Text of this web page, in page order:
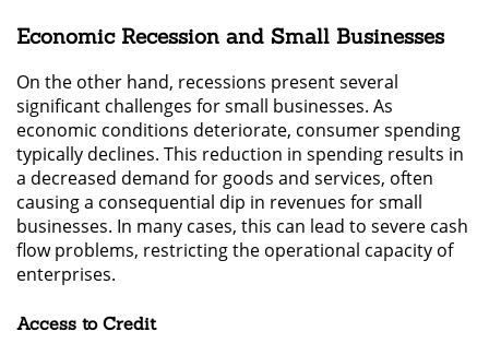
Economic Recession and Small Businesses
On the other hand, recessions present several
significant challenges for small businesses. As
economic conditions deteriorate, consumer spending
typically declines. This reduction in spending results in
a decreased demand for goods and services, often
causing a consequential dip in revenues for small
businesses. In many cases, this can lead to severe cash
flow problems, restricting the operational capacity of
enterprises.
Access to Credit